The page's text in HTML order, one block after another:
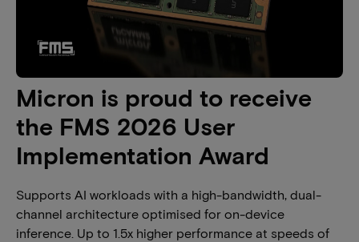
Micron is proud to receive
the FMS 2026 User
Implementation Award
Supports AI workloads with a high-bandwidth, dual-
channel architecture optimised for on-device
inference. Up to 1.5x higher performance at speeds of